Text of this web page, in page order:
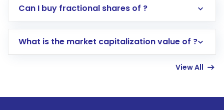
Direct Investment:Opening an international
account gets activated in a few minutes to a
Can I buy fractional shares of ?
What is the market capitalization value of ?
View All